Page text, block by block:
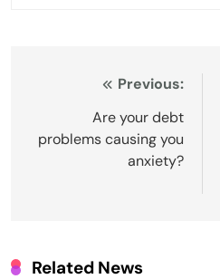
navigation
Previous:
Are your debt
problems causing you
anxiety?
Related News